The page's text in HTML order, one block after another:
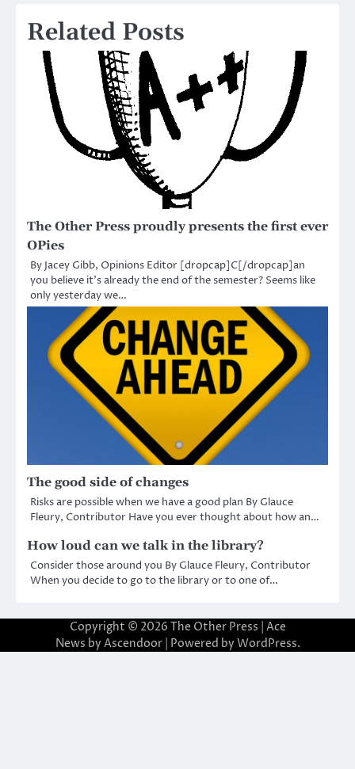
Related Posts
The Other Press proudly presents the first ever
OPies
By Jacey Gibb, Opinions Editor [dropcap]C[/dropcap]an
you believe it’s already the end of the semester? Seems like
only yesterday we…
The good side of changes
Risks are possible when we have a good plan By Glauce
Fleury, Contributor Have you ever thought about how an…
How loud can we talk in the library?
Consider those around you By Glauce Fleury, Contributor
When you decide to go to the library or to one of…
Copyright © 2026 The Other Press | Ace
News by Ascendoor| Powered by WordPress.